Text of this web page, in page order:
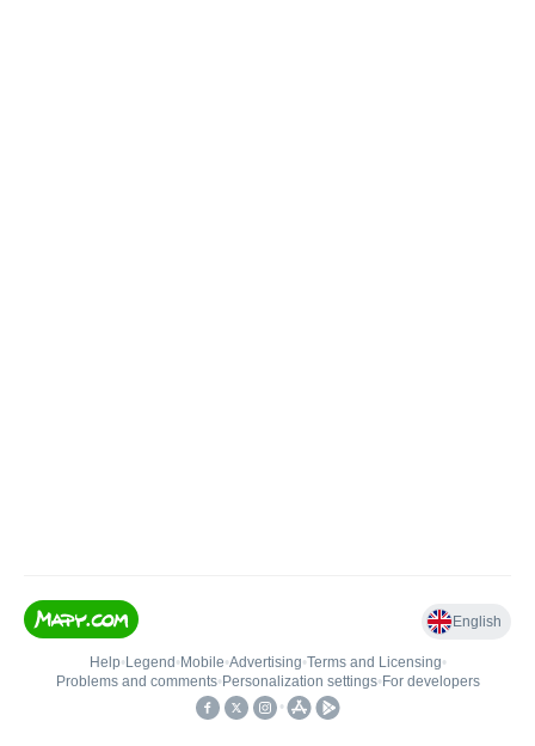
English
Help• Legend • Mobile•Advertising•Terms and Licensing•
Problems and comments• Personalization settings• For developers
•